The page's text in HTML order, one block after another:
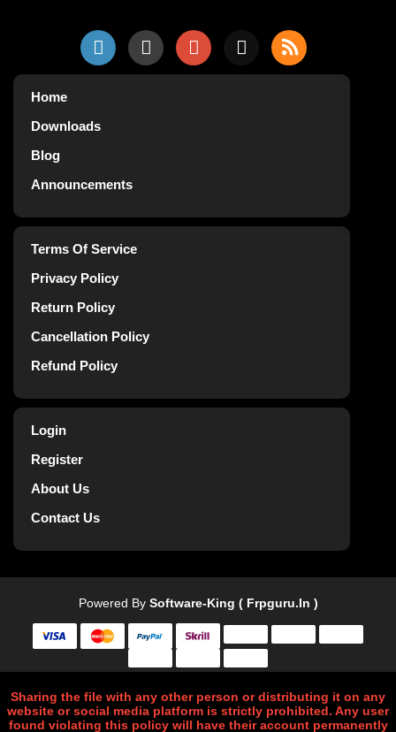
Home
Downloads
Blog
Announcements
Terms Of Service
Privacy Policy
Return Policy
Cancellation Policy
Refund Policy
Login
Register
About Us
Contact Us
Powered By Software-King ( Frpguru.in )
Sharing the file with any other person or distributing it on any
website or social media platform is strictly prohibited. Any user
found violating this policy will have their account permanently